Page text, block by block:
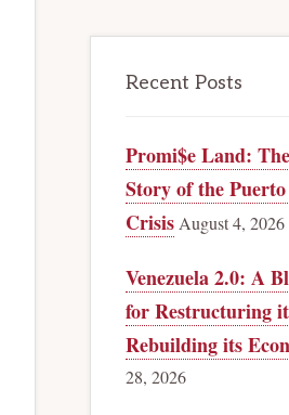
Recent Posts
Promi$e Land:
Story of the
Crisis August 4, 2026
Venezuela 2.0: A
for Restructuring
Rebuilding its
28, 2026